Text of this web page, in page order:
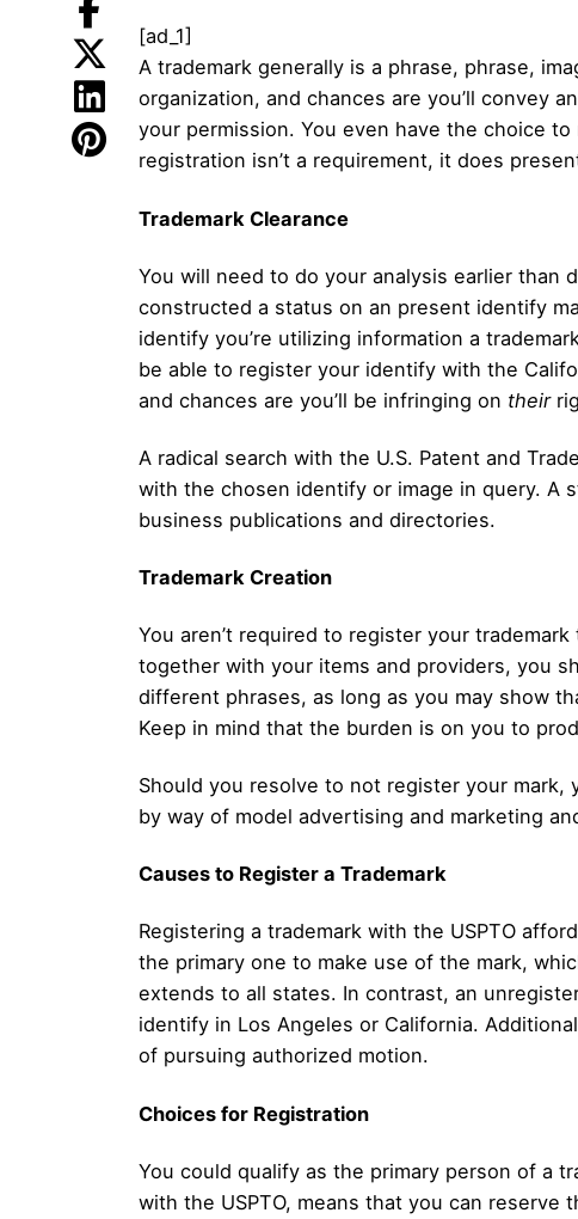
[ad_1]
A trademark generally is a phrase, phrase,
organization, and chances are you’ll convey
your permission. You even have the choice to
registration isn’t a requirement, it does
Trademark Clearance
You will need to do your analysis earlier than
constructed a status on an present identify
identify you’re utilizing information a
be able to register your identify with the
and chances are you’ll be infringing on their
A radical search with the U.S. Patent and
with the chosen identify or image in query. A
business publications and directories.
Trademark Creation
You aren’t required to register your
together with your items and providers, you
different phrases, as long as you may show
Keep in mind that the burden is on you to
Should you resolve to not register your
by way of model advertising and marketing
Causes to Register a Trademark
Registering a trademark with the USPTO
the primary one to make use of the mark,
extends to all states. In contrast, an
identify in Los Angeles or California.
of pursuing authorized motion.
Choices for Registration
You could qualify as the primary person of a
with the USPTO, means that you can